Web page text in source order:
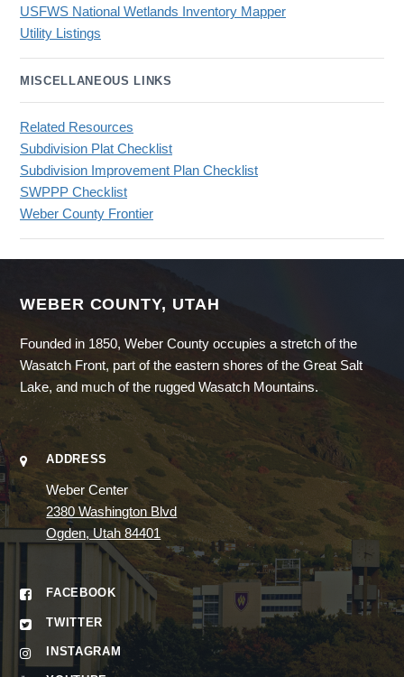
USFWS National Wetlands Inventory Mapper
Utility Listings
MISCELLANEOUS LINKS
Related Resources
Subdivision Plat Checklist
Subdivision Improvement Plan Checklist
SWPPP Checklist
Weber County Frontier
WEBER COUNTY, UTAH
Founded in 1850, Weber County occupies a stretch of the
Wasatch Front, part of the eastern shores of the Great Salt
Lake, and much of the rugged Wasatch Mountains.
ADDRESS
Weber Center
2380 Washington Blvd
Ogden, Utah 84401
FACEBOOK
TWITTER
INSTAGRAM